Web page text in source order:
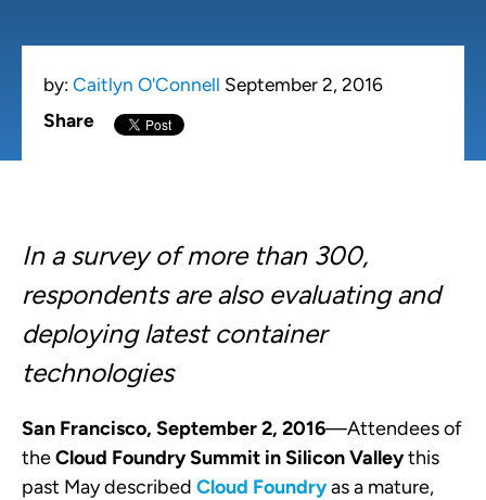
by: Caitlyn O'Connell September 2, 2016
Share
In a survey ofmore than 300,
respondents are also evaluating and
deploying latest container
technologies
San Francisco, September 2, 2016—Attendees of
theCloud Foundry Summit in Silicon Valleythis
past May described Cloud Foundryas a mature,